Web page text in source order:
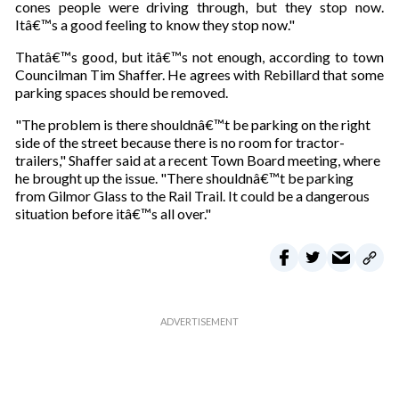
cones people were driving through, but they stop now.
Itâ€™s a good feeling to know they stop now."
Thatâ€™s good, but itâ€™s not enough, according to town
Councilman Tim Shaffer. He agrees with Rebillard that some
parking spaces should be removed.
"The problem is there shouldnâ€™t be parking on the right
side of the street because there is no room for tractor-
trailers," Shaffer said at a recent Town Board meeting, where
he brought up the issue. "There shouldnâ€™t be parking
from Gilmor Glass to the Rail Trail. It could be a dangerous
situation before itâ€™s all over."